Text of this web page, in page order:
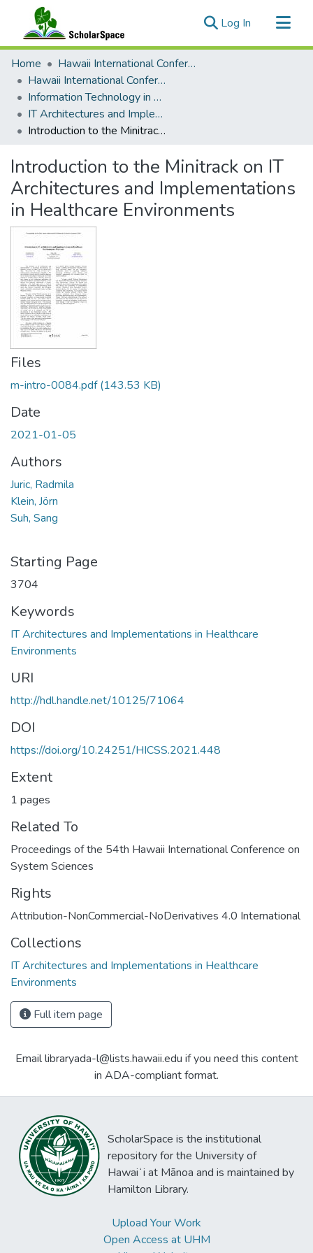
Log In (current)
Communities & Collections
All of ScholarSpace
Statistics
Home
Hawaii International Conference on System Sciences (HICSS)
Hawaii International Conference on System Sciences 2021
Information Technology in Healthcare
IT Architectures and Implementations in Healthcare Environments
Introduction to the Minitrack on IT Architectures and Implementations in Healthcare Environments
Introduction to the Minitrack on IT
Architectures and Implementations
in Healthcare Environments
Files
m-intro-0084.pdf(143.53 KB)
Date
2021-01-05
Authors
Juric, Radmila
Klein, Jörn
Suh, Sang
Starting Page
3704
Keywords
IT Architectures and Implementations in Healthcare
Environments
URI
http://hdl.handle.net/10125/71064
DOI
https://doi.org/10.24251/HICSS.2021.448
Extent
1 pages
Related To
Proceedings of the 54th Hawaii International Conference on
System Sciences
Rights
Attribution-NonCommercial-NoDerivatives 4.0 International
Collections
IT Architectures and Implementations in Healthcare
Environments
Full item page
Email libraryada-l@lists.hawaii.edu if you need this content
in ADA-compliant format.
ScholarSpace is the institutional
repository for the University of
Hawaiʻi at Mānoa and is maintained by
Hamilton Library.
Upload Your Work
Open Access at UHM